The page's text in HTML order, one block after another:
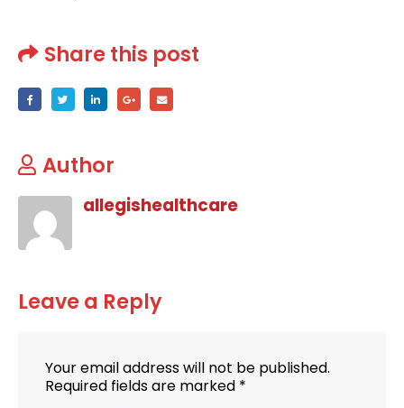
Share this post
Author
allegishealthcare
Leave a Reply
Your email address will not be published.
Required fields are marked *